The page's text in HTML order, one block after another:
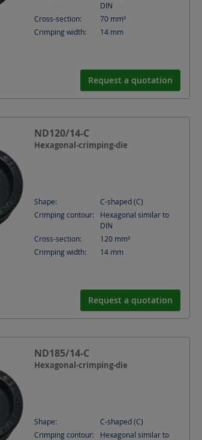
DIN
Cross-section:
70 mm²
Crimping width:
14 mm
Request a quotation
ND120/14-C
Hexagonal-crimping-die
Shape:
C-shaped (C)
Crimping contour:
Hexagonal similar to
DIN
Cross-section:
120 mm²
Crimping width:
14 mm
Request a quotation
ND185/14-C
Hexagonal-crimping-die
Shape:
C-shaped (C)
Crimping contour:
Hexagonal similar to